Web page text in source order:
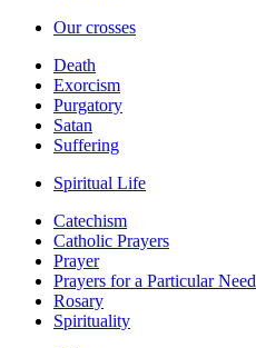
Our crosses
Death
Exorcism
Purgatory
Satan
Suffering
Spiritual Life
Catechism
Catholic Prayers
Prayer
Prayers for a Particular Need
Rosary
Spirituality